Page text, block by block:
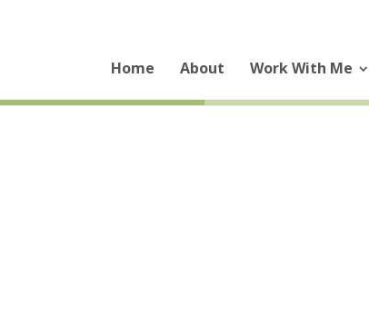
Home About Work With Me